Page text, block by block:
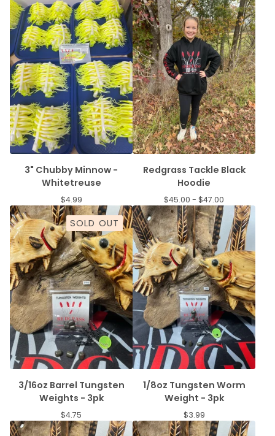
3" Chubby Minnow -
Whitetreuse
$4.99
Redgrass Tackle Black
Hoodie
$45.00 - $47.00
SOLD OUT
3/16oz Barrel Tungsten
Weights - 3pk
$4.75
1/8oz Tungsten Worm
Weight - 3pk
$3.99